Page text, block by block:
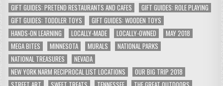
GIFT GUIDES: PRETEND RESTAURANTS AND CAFES
GIFT GUIDES: ROLE PLAYING
GIFT GUIDES: TODDLER TOYS
GIFT GUIDES: WOODEN TOYS
HANDS-ON LEARNING
LOCALLY-MADE LOCALLY-OWNED
MAY 2018
MEGA BITES
MINNESOTA MURALS
NATIONAL PARKS
NATIONAL TREASURES
NEVADA
NEW YORK NARM RECIPROCAL LIST LOCATIONS
OUR BIG TRIP 2018